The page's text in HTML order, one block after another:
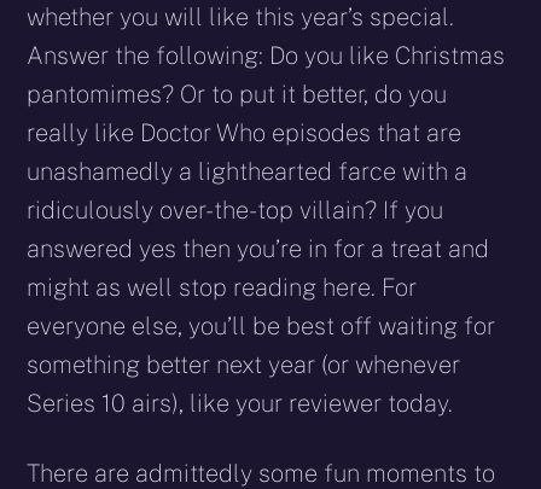
whether you will like this year’s special.
Answer the following: Do you like Christmas
pantomimes? Or to put it better, do you
really like Doctor Who episodes that are
unashamedly a lighthearted farce with a
ridiculously over-the-top villain? If you
answered yes then you’re in for a treat and
might as well stop reading here. For
everyone else, you’ll be best off waiting for
something better next year (or whenever
Series 10 airs), like your reviewer today.
There are admittedly some fun moments to